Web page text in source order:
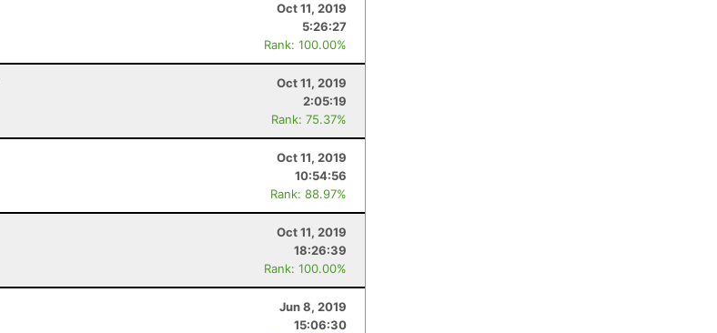
Oct 11, 2019
5:26:27
Rank: 100.00%
Oct 11, 2019
2:05:19
Rank: 75.37%
Oct 11, 2019
10:54:56
Rank: 88.97%
Oct 11, 2019
18:26:39
Rank: 100.00%
Jun 8, 2019
15:06:30